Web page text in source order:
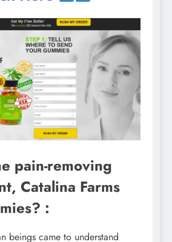
pain-removing
Catalina Farms
:
beings came to understand